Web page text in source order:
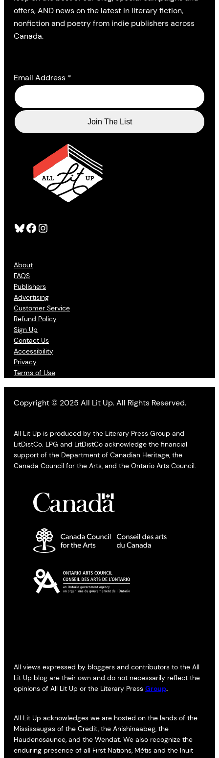
Bluesky Facebook Instagram
About
FAQS
Publishers
Advertising
Customer Service
Refund Policy
Sign Up
Contact Us
Accessibility
Privacy
Terms of Use
offers, AND news on the latest in literary fiction,
nonfiction and poetry from indie publishers across
Canada.
Email Address *
Copyright © 2025 All Lit Up. All Rights Reserved.
All Lit Up is produced by the Literary Press Group and
LitDistCo. LPG and LitDistCo acknowledge the financial
support of the Department of Canadian Heritage, the
Canada Council for the Arts, and the Ontario Arts Council.
All views expressed by bloggers and contributors to the All
Lit Up blog are their own and do not necessarily reflect the
opinions of All Lit Up or the Literary Press Group.
All Lit Up acknowledges we are hosted on the lands of the
Mississaugas of the Credit, the Anishinaabeg, the
Haudenosaunee, and the Wendat. We also recognize the
enduring presence of all First Nations, Métis and the Inuit